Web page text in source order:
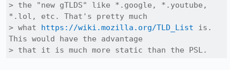
> the "new gTLDS" like *.google, *.youtube,
*.lol, etc. That's pretty much
> what https://wiki.mozilla.org/TLD_List is.
This would have the advantage
> that it is much more static than the PSL.